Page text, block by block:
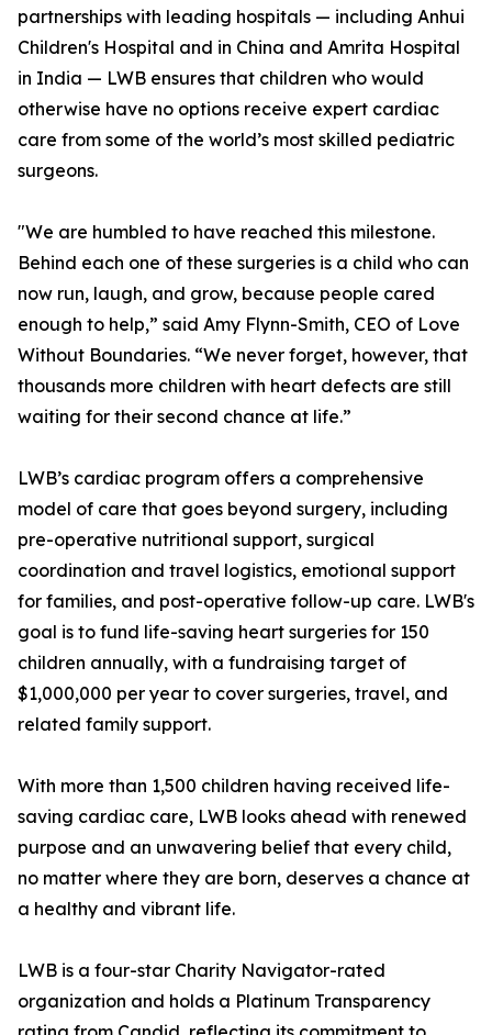
partnerships with leading hospitals — including Anhui
Children's Hospital and in China and Amrita Hospital
in India — LWB ensures that children who would
otherwise have no options receive expert cardiac
care from some of the world’s most skilled pediatric
surgeons.
"We are humbled to have reached this milestone.
Behind each one of these surgeries is a child who can
now run, laugh, and grow, because people cared
enough to help,” said Amy Flynn-Smith, CEO of Love
Without Boundaries. “We never forget, however, that
thousands more children with heart defects are still
waiting for their second chance at life.”
LWB’s cardiac program offers a comprehensive
model of care that goes beyond surgery, including
pre-operative nutritional support, surgical
coordination and travel logistics, emotional support
for families, and post-operative follow-up care. LWB's
goal is to fund life-saving heart surgeries for 150
children annually, with a fundraising target of
$1,000,000 per year to cover surgeries, travel, and
related family support.
With more than 1,500 children having received life-
saving cardiac care, LWB looks ahead with renewed
purpose and an unwavering belief that every child,
no matter where they are born, deserves a chance at
a healthy and vibrant life.
LWB is a four-star Charity Navigator-rated
organization and holds a Platinum Transparency